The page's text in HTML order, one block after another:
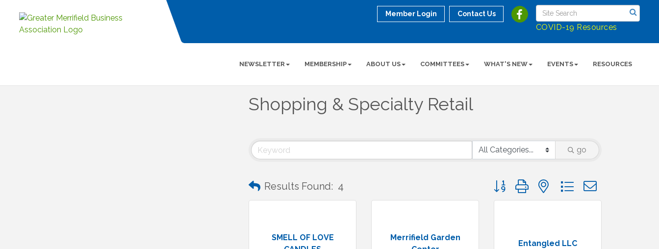
COVID-19 Resources
Member Login Contact Us
NEWSLETTER MEMBERSHIP ABOUT US COMMITTEES WHAT'S NEW EVENTS RESOURCES
Shopping & Specialty Retail
go
Results Found: 4 Button group with nested dropdown
SMELL OF LOVE
Merrifield Garden
Entangled LLC